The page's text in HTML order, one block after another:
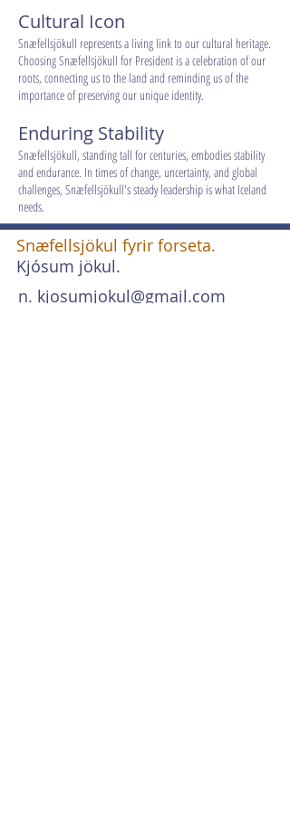
Cultural Icon
Snæfellsjökull represents a living link to our cultural heritage.
Choosing Snæfellsjökull for President is a celebration of our
roots, connecting us to the land and reminding us of the
importance of preserving our unique identity.
Enduring Stability
Snæfellsjökull, standing tall for centuries, embodies stability
and endurance. In times of change, uncertainty, and global
challenges, Snæfellsjökull's steady leadership is what Iceland
needs.
Snæfellsjökul fyrir forseta.
Kjósum jökul.
n. kjosumjokul@gmail.com